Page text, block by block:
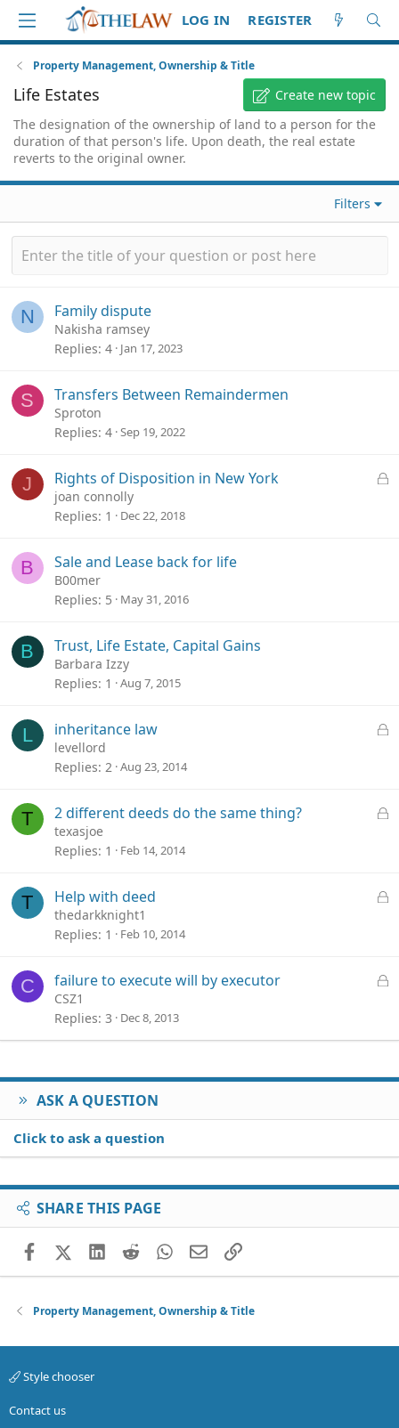
LOG IN REGISTER
Property Management, Ownership & Title
Life Estates
Create new topic
The designation of the ownership of land to a person for the
duration of that person's life. Upon death, the real estate
reverts to the original owner.
Filters
N Family dispute
Nakisha ramsey
Replies 4 Jan 17, 2023
S Transfers Between Remaindermen
Sproton
Replies 4 Sep 19, 2022
J
L
Rights of Disposition in New York
joan connolly
Replies 1 Dec 22, 2018
B Sale and Lease back for life
B00mer
Replies 5 May 31, 2016
B Trust, Life Estate, Capital Gains
Barbara Izzy
Replies 1 Aug 7, 2015
L
L
d
inheritance law
levellord
Replies 2 Aug 23, 2014
T
L
d
2 different deeds do the same thing?
texasjoe
Replies 1 Feb 14, 2014
T
L
d
Help with deed
thedarkknight1
Replies 1 Feb 10, 2014
C
L
failure to execute will by executor
CSZ1
Replies 3 Dec 8, 2013
ASK A QUESTION
Click to ask a question
SHARE THIS PAGE
FacebookX (Twitter)
LinkedIn
RedditWhatsApp
EmailLink
Property Management, Ownership & Title
Style chooser
Contact us